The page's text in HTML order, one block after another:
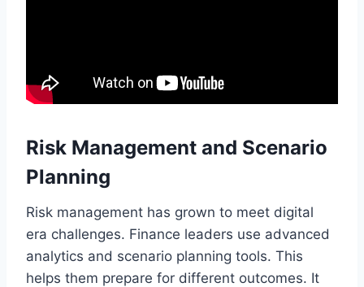
Risk Management and Scenario
Planning
Risk management has grown to meet digital
era challenges. Finance leaders use advanced
analytics and scenario planning tools. This
helps them prepare for different outcomes. It